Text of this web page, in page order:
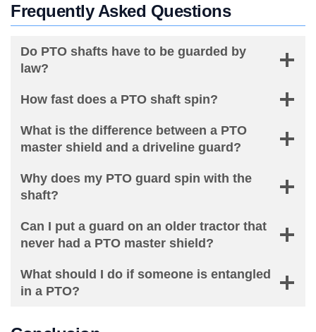
Frequently Asked Questions
Do PTO shafts have to be guarded by
law?
How fast does a PTO shaft spin?
What is the difference between a PTO
master shield and a driveline guard?
Why does my PTO guard spin with the
shaft?
Can I put a guard on an older tractor that
never had a PTO master shield?
What should I do if someone is entangled
in a PTO?